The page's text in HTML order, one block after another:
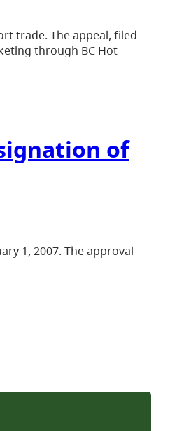
trade. The appeal, filed
through BC Hot
of
1, 2007. The approval